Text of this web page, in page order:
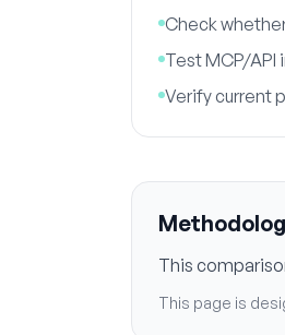
Check
Test MCP/
Verify current
This
This page is